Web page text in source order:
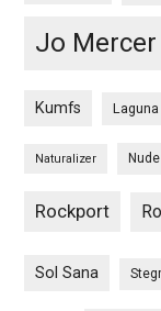
Jo Mercer
Kumfs
Naturalizer Nude
Rockport
Sol Sana